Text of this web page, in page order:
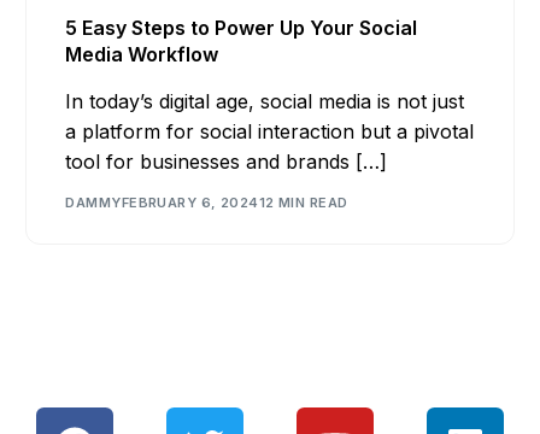
5 Easy Steps to Power Up Your Social
Media Workflow
In today’s digital age, social media is not just
a platform for social interaction but a pivotal
tool for businesses and brands […]
DAMMYFEBRUARY 6, 202412 MIN READ